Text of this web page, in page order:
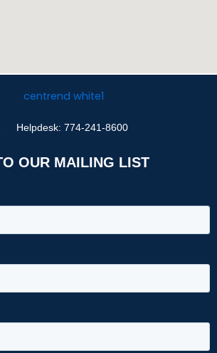
Helpdesk: 774-241-8600
OUR MAILING LIST